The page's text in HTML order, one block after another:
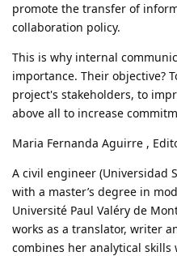
promote the transfer of
collaboration policy.
This is why internal
importance. Their objective?
project's stakeholders, to
above all to increase
Maria Fernanda Aguirre ,
A civil engineer (Universidad
with a master’s degree in
Université Paul Valéry de
works as a translator, writer
combines her analytical